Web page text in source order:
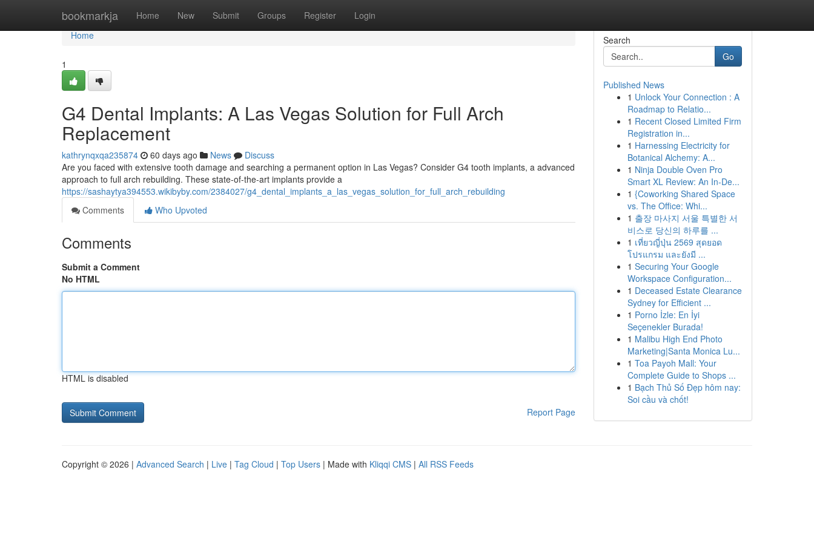
bookmarkja Home New Submit Groups Register Login
Home
Home
1
G4 Dental Implants: A Las Vegas Solution for Full Arch
Replacement
kathrynqxqa235874 60 days ago News
Discuss
Are you faced with extensive tooth damage and searching a permanent option in Las Vegas? Consider G4 tooth implants, a advanced
approach to full arch rebuilding. These state-of-the-art implants provide a
https://sashaytya394553.wikibyby.com/2384027/g4_dental_implants_a_las_vegas_solution_for_full_arch_rebuilding
Comments
Who Upvoted
Comments
Submit a Comment
No HTML
HTML is disabled
Report Page
Search
Go
Published News
1 Unlock Your Connection : A
Roadmap to Relatio...
1 Recent Closed Limited Firm
Registration in...
1 Harnessing Electricity for
Botanical Alchemy: A...
1 Ninja Double Oven Pro
Smart XL Review: An In-De...
1 {Coworking Shared Space
vs. The Office: Whi...
1 출장 마사지 서울 특별한 서
비스로 당신의 하루를 ...
1 เที่ยวญี่ปุ่น 2569 สุดยอด
โปรแกรม และยังมี ...
1 Securing Your Google
Workspace Configuration...
1 Deceased Estate Clearance
Sydney for Efficient ...
1 Porno İzle: En İyi
Seçenekler Burada!
1 Malibu High End Photo
Marketing|Santa Monica Lu...
1 Toa Payoh Mall: Your
Complete Guide to Shops ...
1 Bạch Thủ Số Đẹp hôm nay:
Soi cầu và chốt!
Copyright © 2026 | Advanced Search | Live | Tag Cloud | Top Users | Made with Kliqqi CMS | All RSS Feeds